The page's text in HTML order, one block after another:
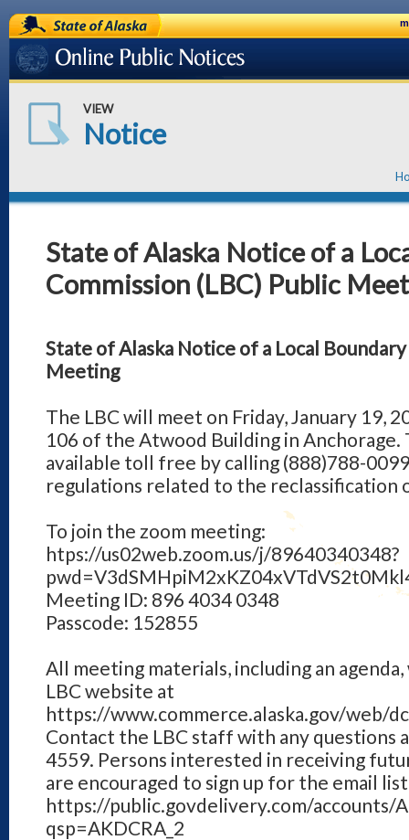
State of Alaska
Online Public Notices
VIEW
Notice
State of Alaska Notice of a
Commission (LBC) Public
State of Alaska Notice of a Local
Meeting
The LBC will meet on Friday, January 19,
106 of the Atwood Building in Anchorage.
available toll free by calling (888)788-
regulations related to the reclassification
To join the zoom meeting:
htps://us02web.zoom.us/j/89640340348?
Meeting ID: 896 4034 0348
Passcode: 152855
All meeting materials, including an
LBC website at
https://www.commerce.alaska.gov/web/
Contact the LBC staff with any questions
4559. Persons interested in receiving
are encouraged to sign up for the email
https://public.govdelivery.com/accounts/
qsp=AKDCRA_2